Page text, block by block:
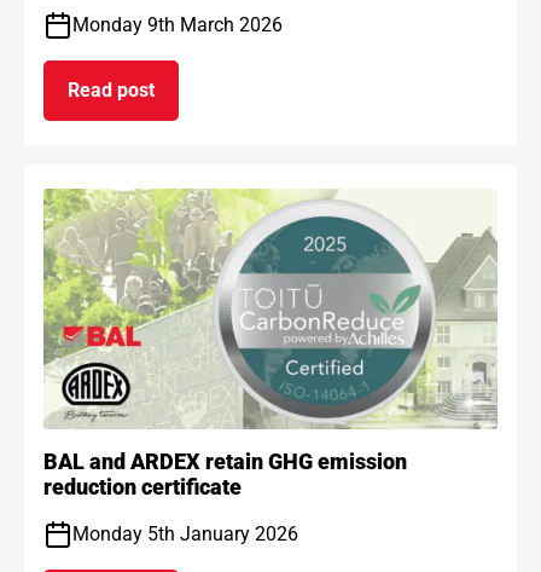
Monday 9th March 2026
Read post
on Introducing BAL Rapid-Mat in White – new
BAL and ARDEX retain GHG emission
reduction certificate
Monday 5th January 2026